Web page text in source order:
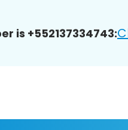
is +552137334743: